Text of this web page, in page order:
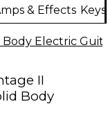
& Effects
Body Electric
II
Body